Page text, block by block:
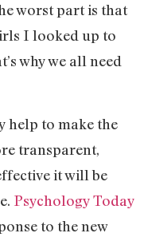
worst part is that
I looked up to
why we all need
help to make the
transparent,
it will be
Psychology Today
to the new